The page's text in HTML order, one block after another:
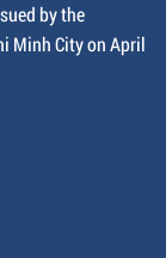
by the
Minh City on April